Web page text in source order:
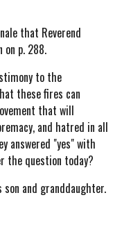
that Reverend
on p. 288.
to the
these fires can
that will
and hatred in all
answered "yes" with
the question today?
and granddaughter.